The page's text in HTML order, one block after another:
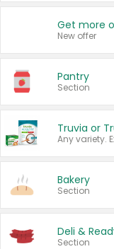
New offer
Pantry
Section
Truvia or
Any variety.
Bakery
Section
Deli &
Section